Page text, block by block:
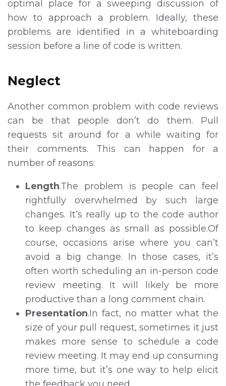
optimal place for a sweeping discussion of
how to approach a problem. Ideally, these
problems are identified in a whiteboarding
session before a line of code is written.
Neglect
Another common problem with code reviews
can be that people don’t do them. Pull
requests sit around for a while waiting for
their comments. This can happen for a
number of reasons:
Length.The problem is people can feel
rightfully overwhelmed by such large
changes. It’s really up to the code author
to keep changes as small as possible.Of
course, occasions arise where you can’t
avoid a big change. In those cases, it’s
often worth scheduling an in-person code
review meeting. It will likely be more
productive than a long comment chain.
Presentation.In fact, no matter what the
size of your pull request, sometimes it just
makes more sense to schedule a code
review meeting. It may end up consuming
more time, but it’s one way to help elicit